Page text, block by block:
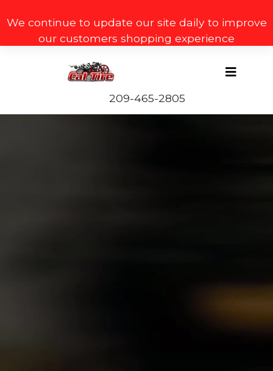
We continue to update our site daily to improve
our customers shopping experience